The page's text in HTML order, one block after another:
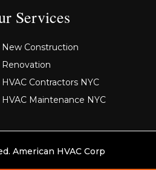
Services
New Construction
Renovation
HVAC Contractors NYC
HVAC Maintenance NYC
American HVAC Corp